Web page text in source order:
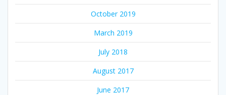
October 2019
March 2019
July 2018
August 2017
June 2017